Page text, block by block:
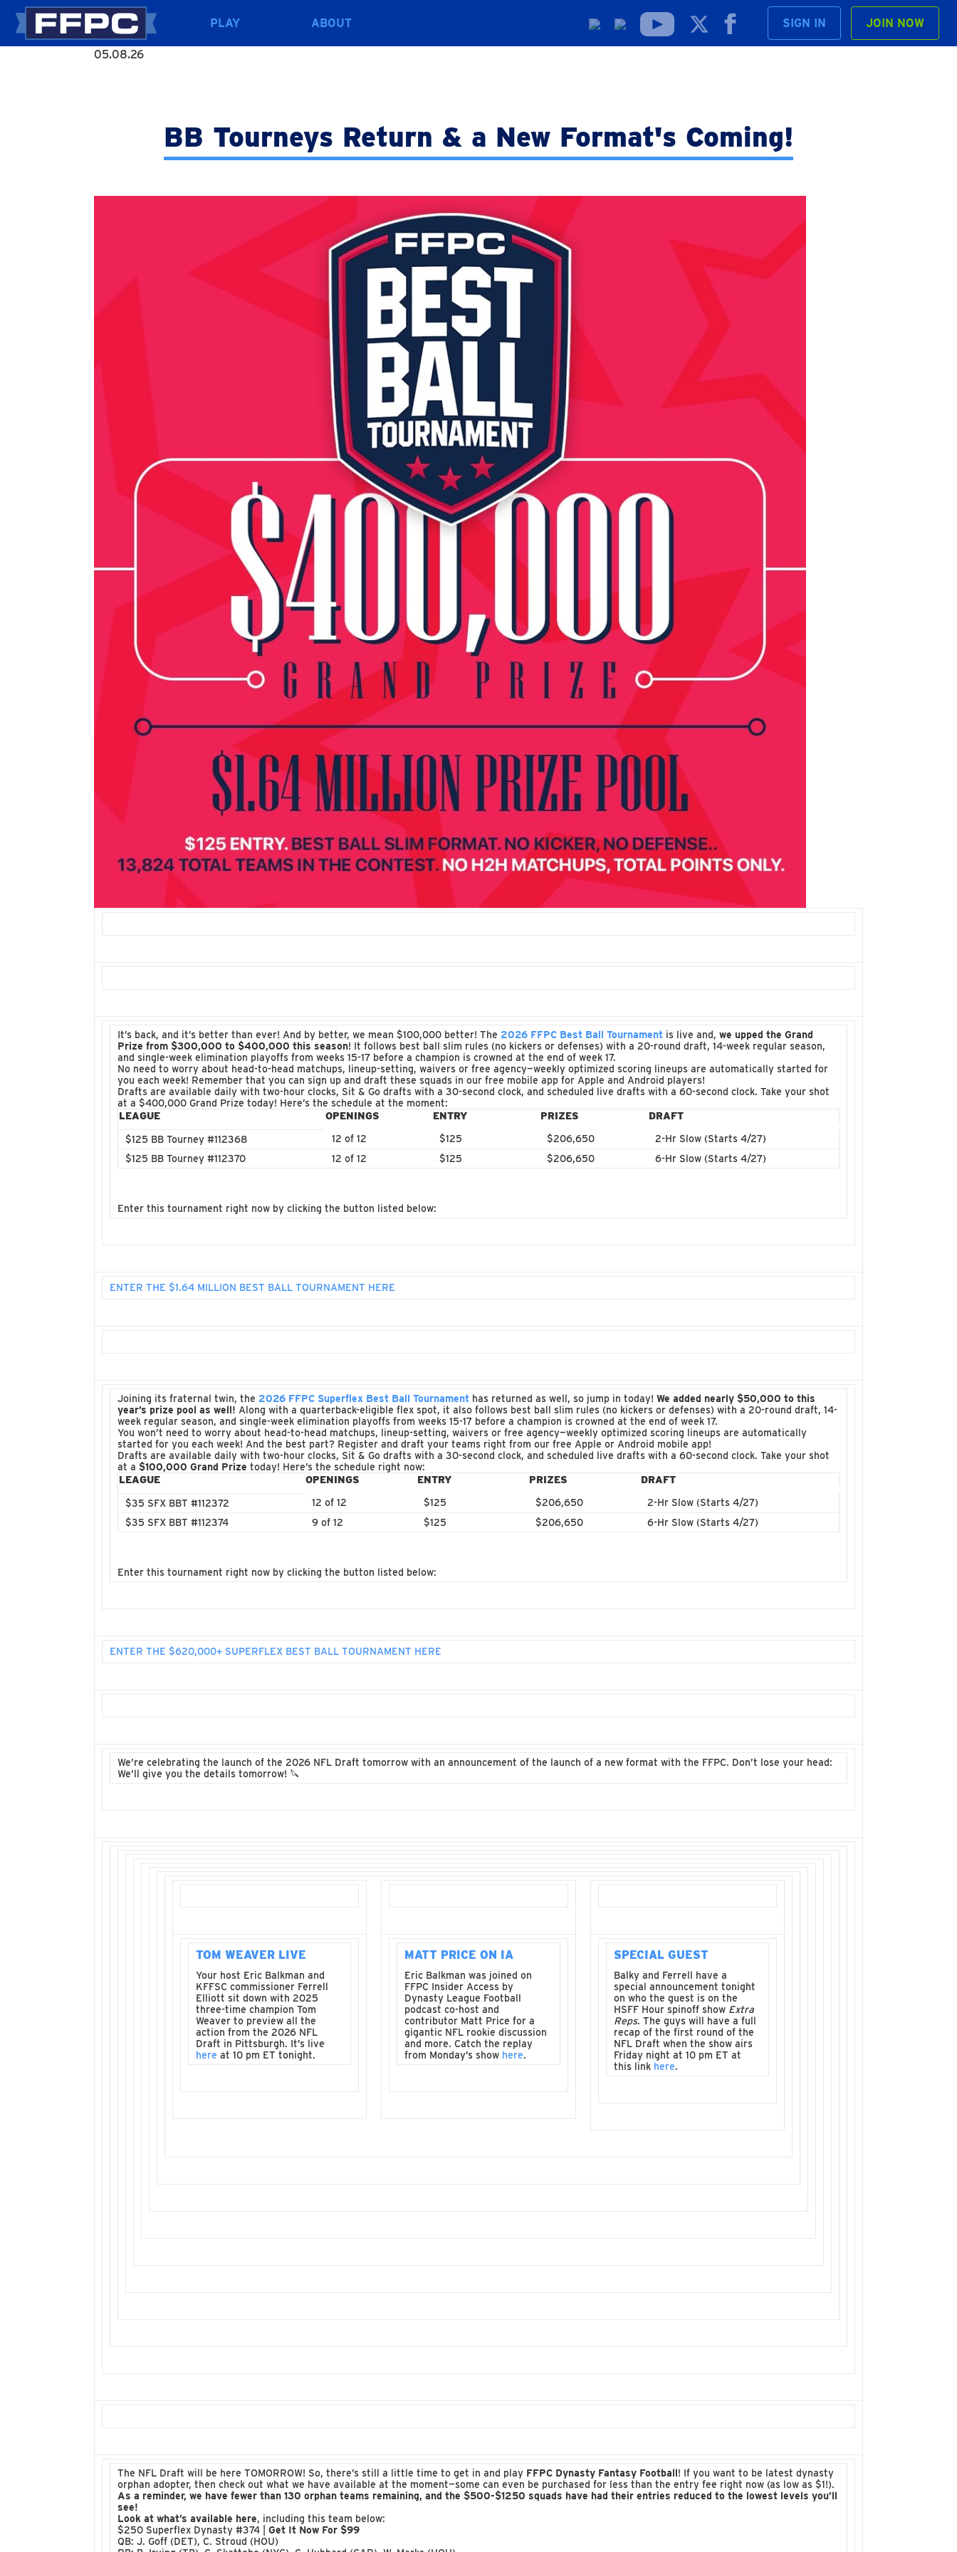
PLAY ABOUT SIGN IN JOIN NOW
05.08.26
BB Tourneys Return & a New Format's Coming!
It’s back, and it’s better than ever! And by better, we mean $100,000 better! The 2026 FFPC Best Ball Tournament is live and, we upped the Grand
Prize from $300,000 to $400,000 this season! It follows best ball slim rules (no kickers or defenses) with a 20-round draft, 14-week regular season,
and single-week elimination playoffs from weeks 15-17 before a champion is crowned at the end of week 17.
No need to worry about head-to-head matchups, lineup-setting, waivers or free agency—weekly optimized scoring lineups are automatically started for
you each week! Remember that you can sign up and draft these squads in our free mobile app for Apple and Android players!
Drafts are available daily with two-hour clocks, Sit & Go drafts with a 30-second clock, and scheduled live drafts with a 60-second clock. Take your shot
at a $400,000 Grand Prize today! Here’s the schedule at the moment:
LEAGUE
OPENINGS ENTRY PRIZES DRAFT
$125 BB Tourney #112368 12 of 12 $125 $206,650
2-Hr Slow (Starts 4/27)
$125 BB Tourney #112370
12 of 12 $125 $206,650 6-Hr Slow (Starts 4/27)
Enter this tournament right now by clicking the button listed below:
ENTER THE $1.64 MILLION BEST BALL TOURNAMENT HERE
Joining its fraternal twin, the 2026 FFPC Superflex Best Ball Tournament has returned as well, so jump in today! We added nearly $50,000 to this
year’s prize pool as well! Along with a quarterback-eligible flex spot, it also follows best ball slim rules (no kickers or defenses) with a 20-round draft, 14-
week regular season, and single-week elimination playoffs from weeks 15-17 before a champion is crowned at the end of week 17.
You won’t need to worry about head-to-head matchups, lineup-setting, waivers or free agency—weekly optimized scoring lineups are automatically
started for you each week! And the best part? Register and draft your teams right from our free Apple or Android mobile app!
Drafts are available daily with two-hour clocks, Sit & Go drafts with a 30-second clock, and scheduled live drafts with a 60-second clock. Take your shot
at a $100,000 Grand Prize today! Here’s the schedule right now:
LEAGUE
OPENINGS ENTRY PRIZES DRAFT
$35 SFX BBT #112372 12 of 12 $125 $206,650
2-Hr Slow (Starts 4/27)
$35 SFX BBT #112374
9 of 12 $125 $206,650 6-Hr Slow (Starts 4/27)
Enter this tournament right now by clicking the button listed below:
ENTER THE $620,000+ SUPERFLEX BEST BALL TOURNAMENT HERE
We’re celebrating the launch of the 2026 NFL Draft tomorrow with an announcement of the launch of a new format with the FFPC. Don’t lose your head:
We’ll give you the details tomorrow! 🔪
TOM WEAVER LIVE
Your host Eric Balkman and
KFFSC commissioner Ferrell
Elliott sit down with 2025
three-time champion Tom
Weaver to preview all the
action from the 2026 NFL
Draft in Pittsburgh. It’s live
here at 10 pm ET tonight.
MATT PRICE ON IA
Eric Balkman was joined on
FFPC Insider Access by
Dynasty League Football
podcast co-host and
contributor Matt Price for a
gigantic NFL rookie discussion
and more. Catch the replay
from Monday’s show here.
SPECIAL GUEST
Balky and Ferrell have a
special announcement tonight
on who the guest is on the
HSFF Hour spinoff show Extra
Reps. The guys will have a full
recap of the first round of the
NFL Draft when the show airs
Friday night at 10 pm ET at
this link here.
The NFL Draft will be here TOMORROW! So, there’s still a little time to get in and play FFPC Dynasty Fantasy Football! If you want to be latest dynasty
orphan adopter, then check out what we have available at the moment—some can even be purchased for less than the entry fee right now (as low as $1!).
As a reminder, we have fewer than 130 orphan teams remaining, and the $500-$1250 squads have had their entries reduced to the lowest levels you’ll
see!
Look at what’s available here, including this team below:
$250 Superflex Dynasty #374 | Get It Now For $99
QB: J. Goff (DET), C. Stroud (HOU)